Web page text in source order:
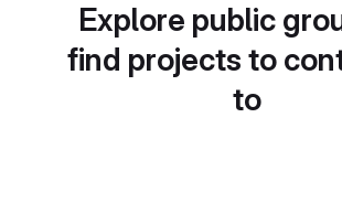
Explore public
find projects to
to